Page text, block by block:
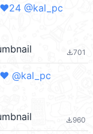
@kal_pc
file_download701
@kal_pc
file_download960